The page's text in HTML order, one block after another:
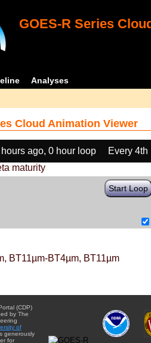
GOES-R Series
Analyses
Cloud Animation Viewer
ago, 0 hour loop
Every 4th
maturity
Start Loop
BT11µm-BT4µm, BT11µm
(CDP)
by The
of
generously
for